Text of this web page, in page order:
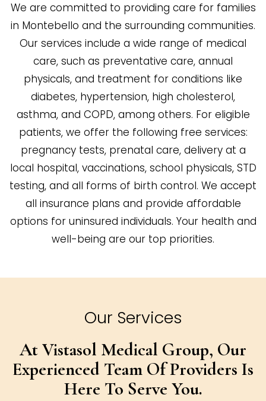
We are committed to providing care for families
in Montebello and the surrounding communities.
Our services include a wide range of medical
care, such as preventative care, annual
physicals, and treatment for conditions like
diabetes, hypertension, high cholesterol,
asthma, and COPD, among others. For eligible
patients, we offer the following free services:
pregnancy tests, prenatal care, delivery at a
local hospital, vaccinations, school physicals, STD
testing, and all forms of birth control. We accept
all insurance plans and provide affordable
options for uninsured individuals. Your health and
well-being are our top priorities.
Our Services
At Vistasol Medical Group, Our
Experienced Team Of Providers Is
Here To Serve You.